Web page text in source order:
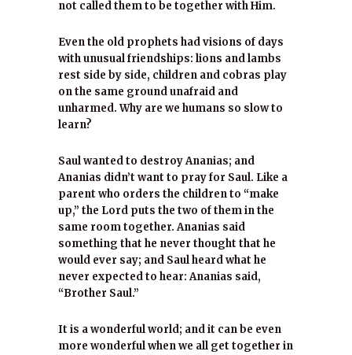
not called them to be together with Him.
Even the old prophets had visions of days
with unusual friendships: lions and lambs
rest side by side, children and cobras play
on the same ground unafraid and
unharmed. Why are we humans so slow to
learn?
Saul wanted to destroy Ananias; and
Ananias didn’t want to pray for Saul. Like a
parent who orders the children to “make
up,” the Lord puts the two of them in the
same room together. Ananias said
something that he never thought that he
would ever say; and Saul heard what he
never expected to hear: Ananias said,
“Brother Saul.”
It is a wonderful world; and it can be even
more wonderful when we all get together in